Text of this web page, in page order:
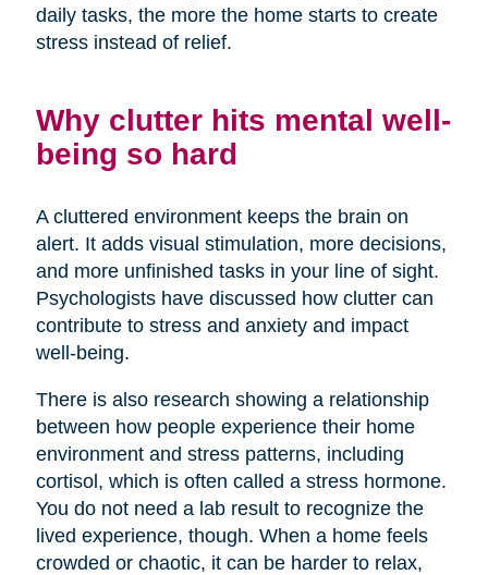
daily tasks, the more the home starts to create
stress instead of relief.
Why clutter hits mental well-
being so hard
A cluttered environment keeps the brain on
alert. It adds visual stimulation, more decisions,
and more unfinished tasks in your line of sight.
Psychologists have discussed how clutter can
contribute to stress and anxiety and impact
well-being.
There is also research showing a relationship
between how people experience their home
environment and stress patterns, including
cortisol, which is often called a stress hormone.
You do not need a lab result to recognize the
lived experience, though. When a home feels
crowded or chaotic, it can be harder to relax,